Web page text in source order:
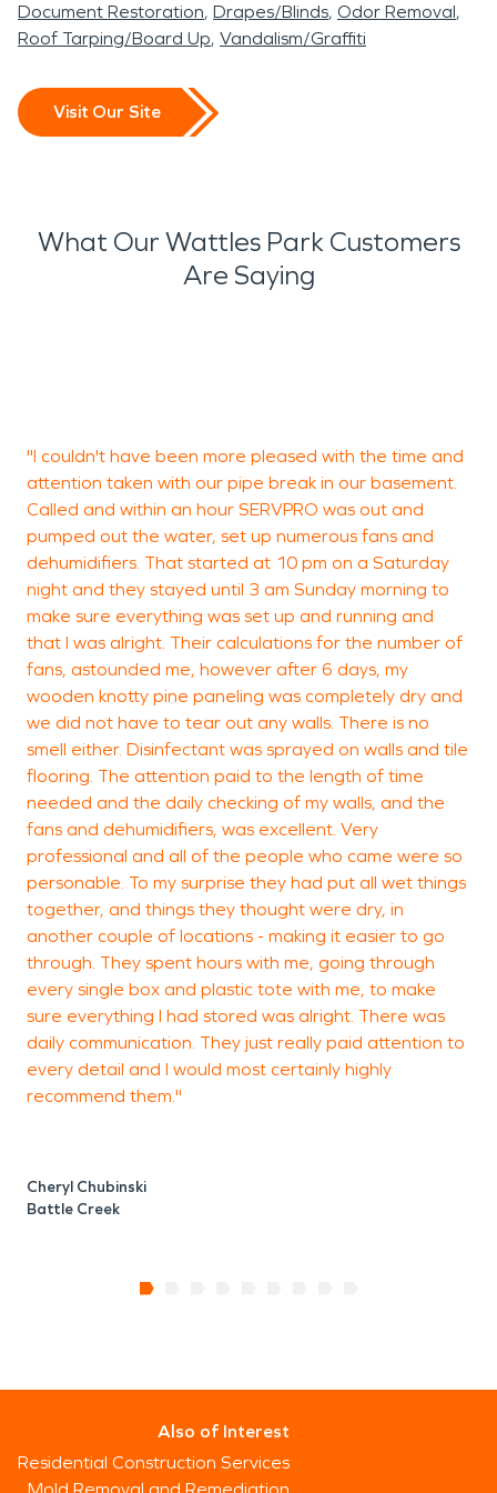
Document Restoration Drapes/Blinds Odor Removal
Roof Tarping/Board Up Vandalism/Graffiti
Visit Our Site
What Our Wattles Park Customers
Are Saying
"I couldn't have been more pleased with the time and
attention taken with our pipe break in our basement.
Called and within an hour SERVPRO was out and
pumped out the water, set up numerous fans and
dehumidifiers. That started at 10 pm on a Saturday
night and they stayed until 3 am Sunday morning to
make sure everything was set up and running and
that I was alright. Their calculations for the number of
fans, astounded me, however after 6 days, my
wooden knotty pine paneling was completely dry and
we did not have to tear out any walls. There is no
smell either. Disinfectant was sprayed on walls and tile
flooring. The attention paid to the length of time
needed and the daily checking of my walls, and the
fans and dehumidifiers, was excellent. Very
professional and all of the people who came were so
personable. To my surprise they had put all wet things
together, and things they thought were dry, in
another couple of locations - making it easier to go
through. They spent hours with me, going through
every single box and plastic tote with me, to make
sure everything I had stored was alright. There was
daily communication. They just really paid attention to
every detail and I would most certainly highly
recommend them."
Cheryl Chubinski
Battle Creek
Also of Interest
Residential Construction Services